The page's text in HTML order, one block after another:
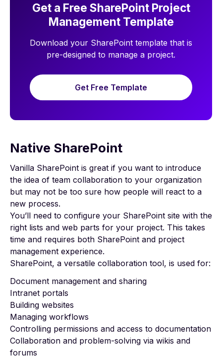
Get a Free SharePoint Project
Management Template
Download your SharePoint template that is
pre-designed to manage a project.
Get Free Template
Native SharePoint
Vanilla SharePoint is great if you want to introduce
the idea of team collaboration to your organization
but may not be too sure how people will react to a
new process.
You’ll need to configure your SharePoint site with the
right lists and web parts for your project. This takes
time and requires both SharePoint and project
management experience.
SharePoint, a versatile collaboration tool, is used for:
Document management and sharing
Intranet portals
Building websites
Managing workflows
Controlling permissions and access to documentation
Collaboration and problem-solving via wikis and
forums